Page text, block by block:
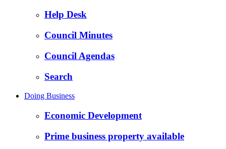
Help Desk
Council Minutes
Council Agendas
Search
Doing Business
Economic Development
Prime business property available